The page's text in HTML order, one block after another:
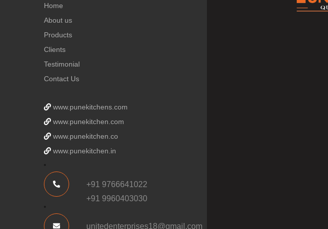
Home
About us
Products
Clients
Testimonial
Contact Us
www.punekitchens.com
www.punekitchen.com
www.punekitchen.co
www.punekitchen.in
+91 9766641022
+91 9960403030
unitedenterprises18@gmail.com